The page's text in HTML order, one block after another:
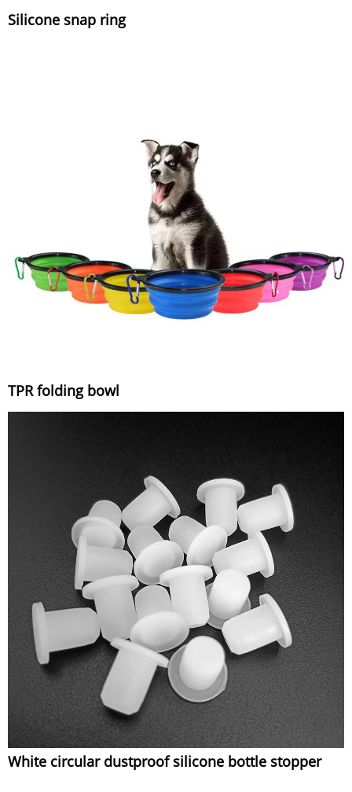
Silicone snap ring
TPR folding bowl
White circular dustproof silicone bottle stopper